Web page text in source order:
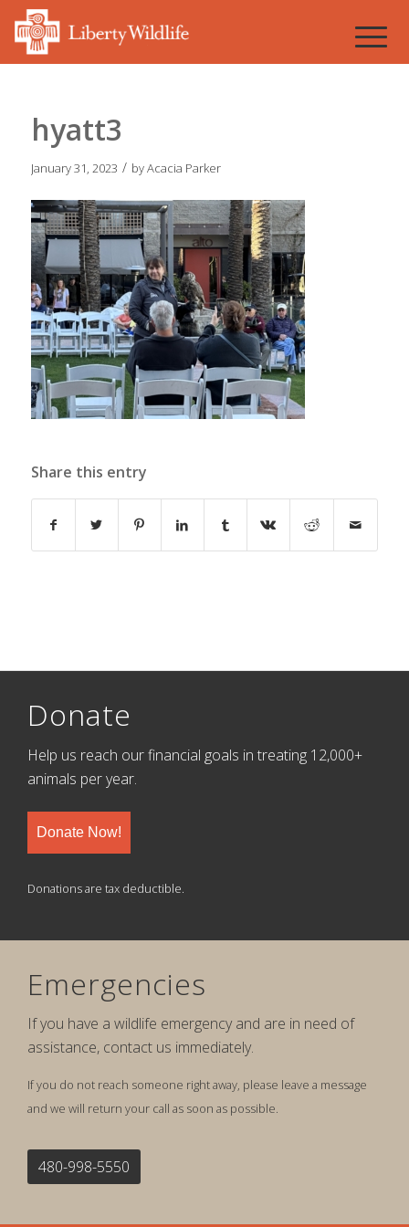
hyatt3
January 31, 2023 / byAcacia Parker
Share this entry
Donate
Help us reach our financial goals in treating 12,000+
animals per year.
Donate Now!
Donations are tax deductible.
Emergencies
If you have a wildlife emergency and are in need of
assistance, contact us immediately.
If you do not reach someone right away, please leave a message
and we will return your call as soon as possible.
480-998-5550